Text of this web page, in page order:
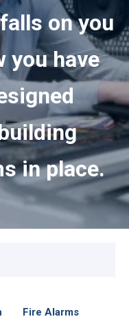
on you
you have
in place.
Fire Alarms